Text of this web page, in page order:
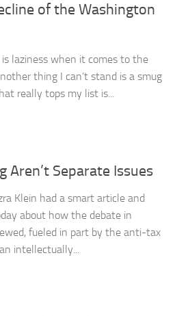
of the Washington
laziness when it comes to the
thing I can’t stand is a smug
really tops my list is...
Aren’t Separate Issues
Klein had a smart article and
about how the debate in
fueled in part by the anti-tax
intellectually...